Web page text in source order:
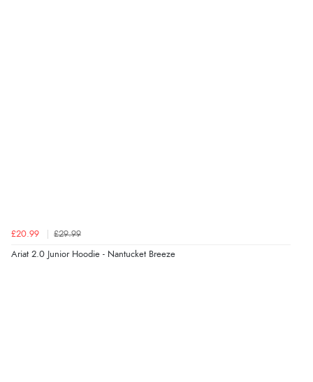
£20.99 £29.99
Ariat 2.0 Junior Hoodie - Nantucket Breeze